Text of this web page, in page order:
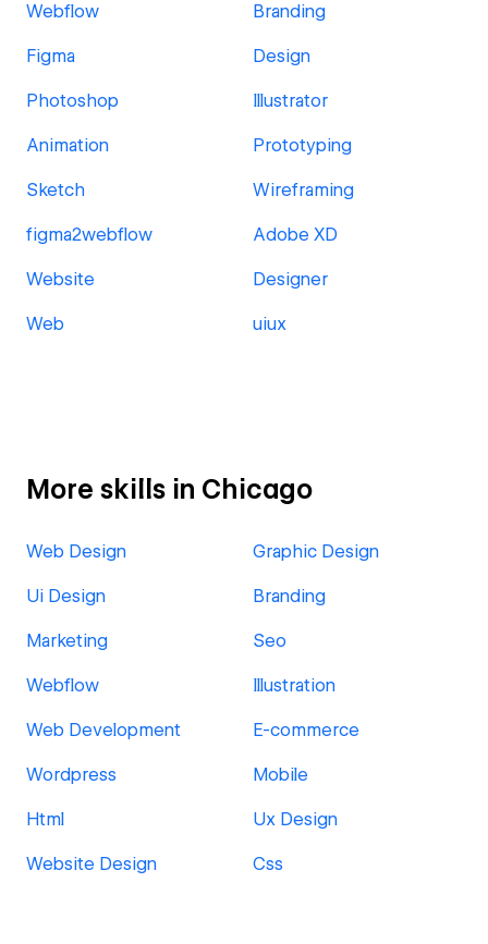
Webflow Branding
Figma Design
Photoshop Illustrator
Animation Prototyping
Sketch Wireframing
figma2webflow Adobe XD
Website Designer
Web uiux
More skills in Chicago
Web Design Graphic Design
Ui Design Branding
Marketing Seo
Webflow Illustration
Web Development E-commerce
Wordpress Mobile
Html Ux Design
Website Design Css